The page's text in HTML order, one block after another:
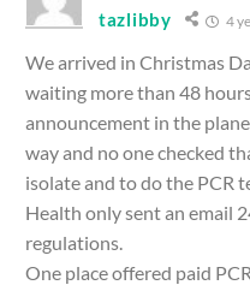
tazlibby 4
We arrived in Christmas
waiting more than 48
announcement in the
way and no one checked
isolate and to do the PCR
Health only sent an email
regulations.
One place offered paid